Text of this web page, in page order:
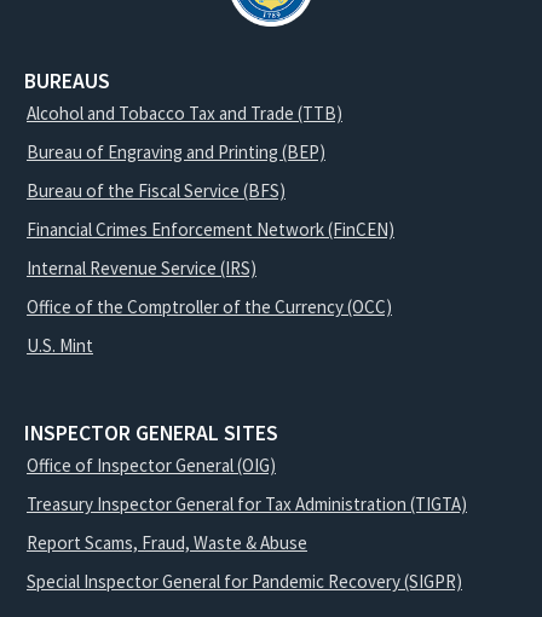
BUREAUS
Alcohol and Tobacco Tax and Trade (TTB)
Bureau of Engraving and Printing (BEP)
Bureau of the Fiscal Service (BFS)
Financial Crimes Enforcement Network (FinCEN)
Internal Revenue Service (IRS)
Office of the Comptroller of the Currency (OCC)
U.S. Mint
INSPECTOR GENERAL SITES
Office of Inspector General (OIG)
Treasury Inspector General for Tax Administration (TIGTA)
Report Scams, Fraud, Waste & Abuse
Special Inspector General for Pandemic Recovery (SIGPR)